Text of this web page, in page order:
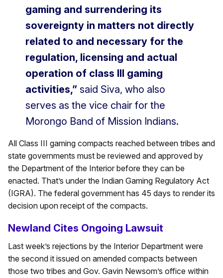
gaming and surrendering its
sovereignty in matters not directly
related to and necessary for the
regulation, licensing and actual
operation of class III gaming
activities,” said Siva, who also
serves as the vice chair for the
Morongo Band of Mission Indians.
All Class III gaming compacts reached between tribes and
state governments must be reviewed and approved by
the Department of the Interior before they can be
enacted. That’s under the Indian Gaming Regulatory Act
(IGRA). The federal government has 45 days to render its
decision upon receipt of the compacts.
Newland Cites Ongoing Lawsuit
Last week’s rejections by the Interior Department were
the second it issued on amended compacts between
those two tribes and Gov. Gavin Newsom’s office within